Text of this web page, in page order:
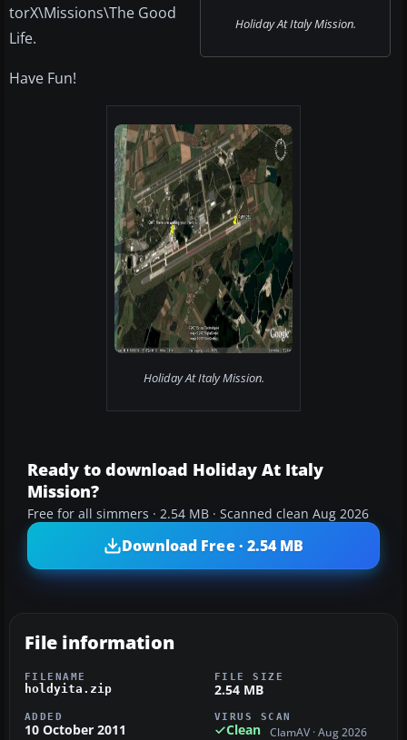
Holiday At Italy Mission.
torX\Missions\The Good
Life.
Have Fun!
Holiday At Italy Mission.
Ready to download Holiday At Italy
Mission?
Free for all simmers · 2.54 MB · Scanned clean Aug 2026
Download Free · 2.54 MB
File information
FILENAME
holdyita.zip
FILE SIZE
2.54 MB
ADDED
10 October 2011
VIRUS SCAN
Clean ClamAV · Aug 2026